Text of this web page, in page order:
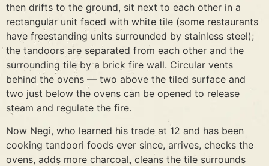
then drifts to the ground, sit next to each other in a
rectangular unit faced with white tile (some restaurants
have freestanding units surrounded by stainless steel);
the tandoors are separated from each other and the
surrounding tile by a brick fire wall. Circular vents
behind the ovens — two above the tiled surface and
two just below the ovens can be opened to release
steam and regulate the fire.
Now Negi, who learned his trade at 12 and has been
cooking tandoori foods ever since, arrives, checks the
ovens, adds more charcoal, cleans the tile surrounds